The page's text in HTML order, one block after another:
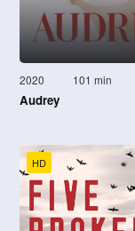
2020 101 min
Audrey
HD